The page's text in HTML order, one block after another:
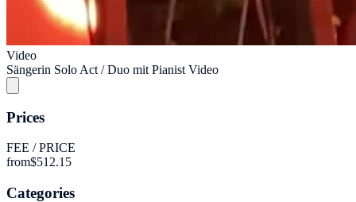
Video
Sängerin Solo Act / Duo mit Pianist Video
Prices
FEE / PRICE
from$512.15
Categories